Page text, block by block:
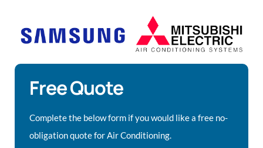
Free Quote
Complete the below form if you would like a free no-
obligation quote for Air Conditioning.